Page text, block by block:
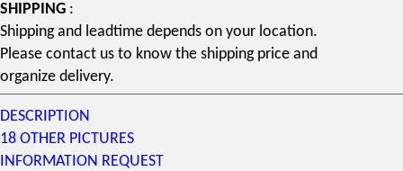
SHIPPING :
Shipping and leadtime depends on your location.
Please contact us to know the shipping price and
organize delivery.
DESCRIPTION
18 OTHER PICTURES
INFORMATION REQUEST